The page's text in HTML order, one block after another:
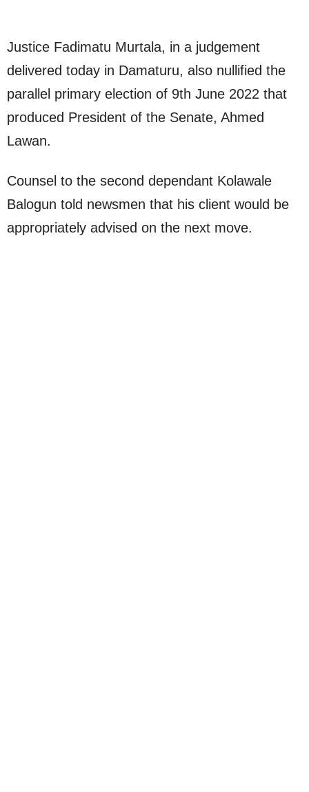
Justice Fadimatu Murtala, in a judgement
delivered today in Damaturu, also nullified the
parallel primary election of 9th June 2022 that
produced President of the Senate, Ahmed
Lawan.
Counsel to the second dependant Kolawale
Balogun told newsmen that his client would be
appropriately advised on the next move.